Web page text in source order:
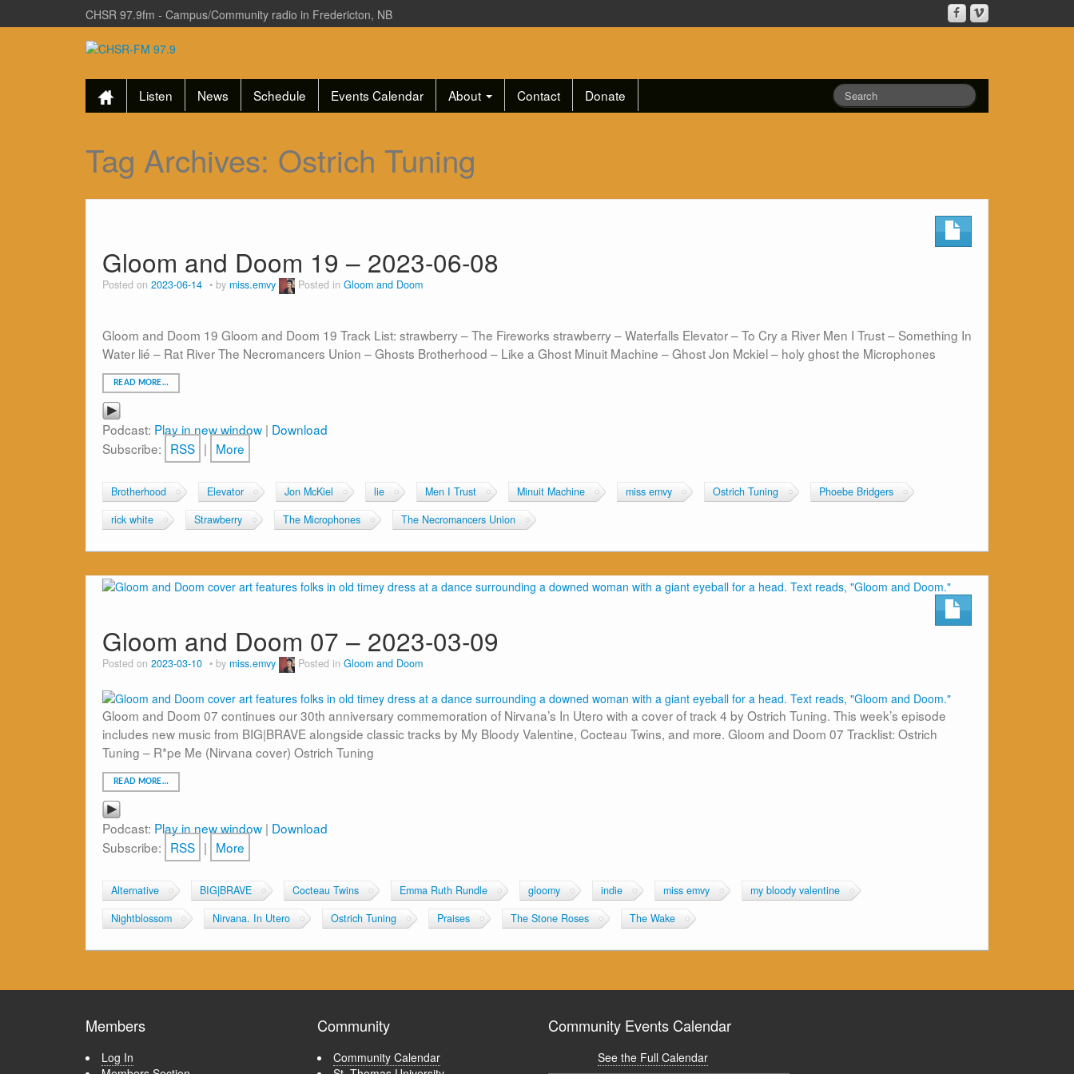
CHSR 97.9fm - Campus/Community radio in Fredericton, NB
Listen News Schedule Events Calendar About Contact Donate
Tag Archives: Ostrich Tuning
Gloom and Doom 19 – 2023-06-08
Posted on 2023-06-14 by miss.emvy Posted in Gloom and Doom
Gloom and Doom 19 Gloom and Doom 19 Track List: strawberry – The Fireworks strawberry – Waterfalls Elevator – To Cry a River Men I Trust – Something In
Water lié – Rat River The Necromancers Union – Ghosts Brotherhood – Like a Ghost Minuit Machine – Ghost Jon Mckiel – holy ghost the Microphones
READ MORE…
Podcast: Play in new window | Download
Subscribe: RSS | More
Brotherhood Elevator Jon McKiel lie Men I Trust Minuit Machine miss emvy Ostrich Tuning
Phoebe Bridgers
rick white
Strawberry The Microphones The Necromancers Union
Gloom and Doom 07 – 2023-03-09
Posted on 2023-03-10 by miss.emvy Posted in Gloom and Doom
Gloom and Doom 07 continues our 30th anniversary commemoration of Nirvana’s In Utero with a cover of track 4 by Ostrich Tuning. This week’s episode
includes new music from BIG|BRAVE alongside classic tracks by My Bloody Valentine, Cocteau Twins, and more. Gloom and Doom 07 Tracklist: Ostrich
Tuning – R*pe Me (Nirvana cover) Ostrich Tuning
READ MORE…
Podcast: Play in new window | Download
Subscribe: RSS | More
Alternative BIG|BRAVE Cocteau Twins Emma Ruth Rundle gloomy indie miss emvy
my bloody valentine
Nightblossom
Nirvana. In Utero Ostrich Tuning Praises The Stone Roses The Wake
Members
Log In
Community
Community Calendar
Community Events Calendar
See the Full Calendar